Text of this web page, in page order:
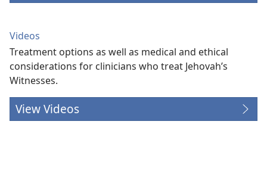
Videos
Treatment options as well as medical and ethical
considerations for clinicians who treat Jehovah’s
Witnesses.
View Videos